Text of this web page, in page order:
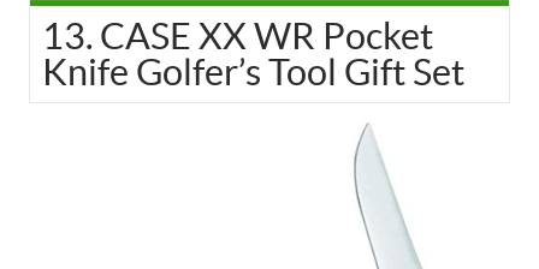
13. CASE XX WR Pocket
Knife Golfer’s Tool Gift Set